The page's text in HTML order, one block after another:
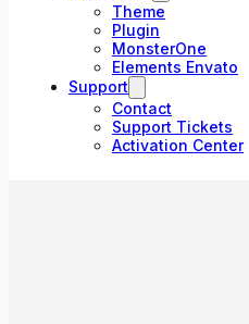
Theme
Plugin
MonsterOne
Elements Envato
Support
Contact
Support Tickets
Activation Center